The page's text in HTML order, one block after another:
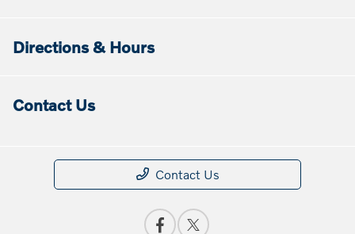
Directions & Hours
Contact Us
Contact Us